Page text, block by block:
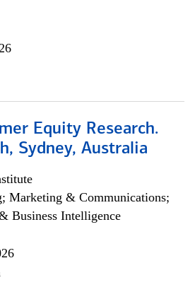
Equity Research.
Sydney, Australia
Marketing & Communications;
Business Intelligence